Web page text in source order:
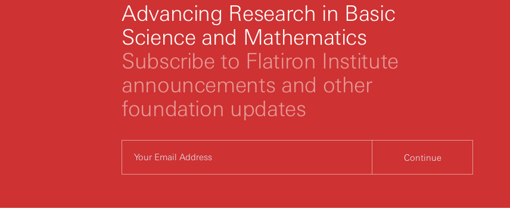
Advancing Research in Basic
Science and Mathematics
Subscribe to Flatiron Institute
announcements and other
foundation updates
Continue